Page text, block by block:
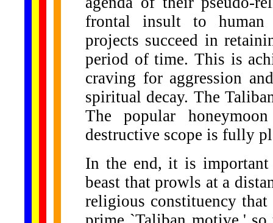
frontal insult to human
projects succeed in
period of time. This is
craving for aggression
spiritual decay. The
The popular
destructive scope is fully
In the end, it is
beast that prowls at a
religious constituency